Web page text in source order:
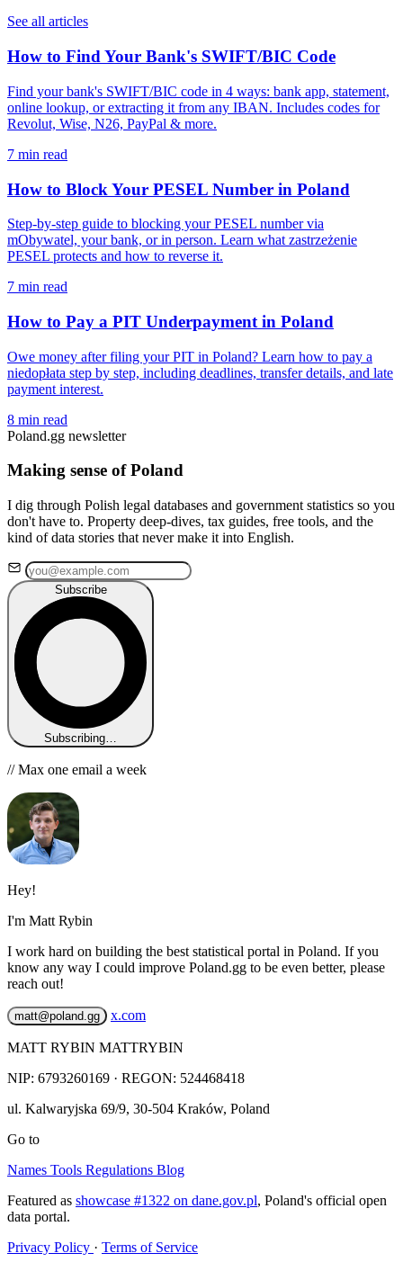
See all articles
How to Find Your Bank's SWIFT/BIC Code
Find your bank's SWIFT/BIC code in 4 ways: bank app, statement,
online lookup, or extracting it from any IBAN. Includes codes for
Revolut, Wise, N26, PayPal & more.
7 min read
How to Block Your PESEL Number in Poland
Step-by-step guide to blocking your PESEL number via
mObywatel, your bank, or in person. Learn what zastrzeżenie
PESEL protects and how to reverse it.
7 min read
How to Pay a PIT Underpayment in Poland
Owe money after filing your PIT in Poland? Learn how to pay a
niedopłata step by step, including deadlines, transfer details, and late
payment interest.
8 min read
Poland.gg newsletter
Making sense of Poland
I dig through Polish legal databases and government statistics so you
don't have to. Property deep-dives, tax guides, free tools, and the
kind of data stories that never make it into English.
Subscribe
Subscribing…
// Max one email a week
Hey!
I'm Matt Rybin
I work hard on building the best statistical portal in Poland. If you
know any way I could improve Poland.gg to be even better, please
reach out!
matt@poland.gg x.com
MATT RYBIN MATTRYBIN
NIP: 6793260169 · REGON: 524468418
ul. Kalwaryjska 69/9, 30-504 Kraków, Poland
Go to
Names Tools Regulations Blog
Featured as showcase #1322 on dane.gov.pl, Poland's official open
data portal.
Privacy Policy · Terms of Service